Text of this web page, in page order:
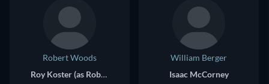
Robert Woods
Roy Koster (as Robert Wood)
William Berger
Isaac McCorney